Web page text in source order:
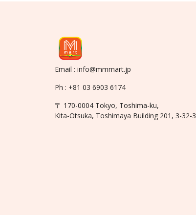
Email : info@mmmart.jp
Ph : +81 03 6903 6174
〒 170-0004 Tokyo, Toshima-ku,
Kita-Otsuka, Toshimaya Building 201, 3-32-3